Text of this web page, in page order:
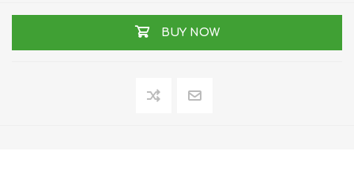
BUY NOW